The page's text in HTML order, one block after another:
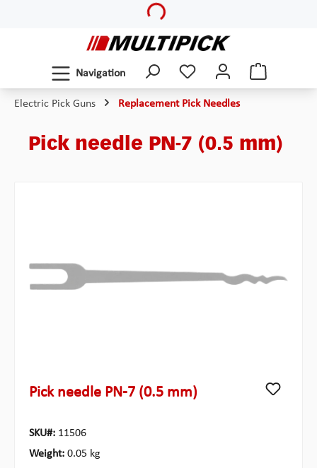
Navigation
Electric Pick Guns Replacement Pick Needles
Pick needle PN-7 (0.5 mm)
Pick needle PN-7 (0.5 mm)
SKU#: 11506
Weight: 0.05 kg